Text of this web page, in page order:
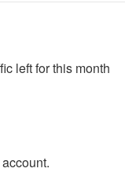
left for this month